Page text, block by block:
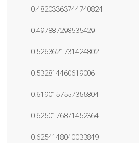
0.48203363744740824
0.497887298535429
0.5263621731424802
0.532814460619006
0.6190157557355804
0.6250176871452364
0.6254148040033849